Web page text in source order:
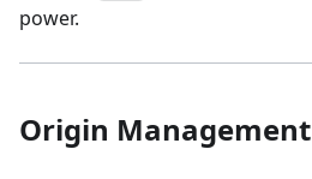
power.
Origin Management